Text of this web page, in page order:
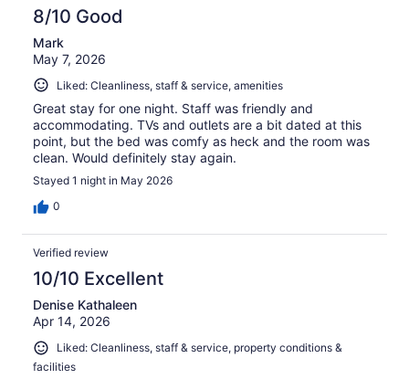
8/10 Good
Mark
May 7, 2026
Liked: Cleanliness, staff & service, amenities
Great stay for one night. Staff was friendly and
accommodating. TVs and outlets are a bit dated at this
point, but the bed was comfy as heck and the room was
clean. Would definitely stay again.
Stayed 1 night in May 2026
0
Verified review
10/10 Excellent
Denise Kathaleen
Apr 14, 2026
Liked: Cleanliness, staff & service, property conditions &
facilities